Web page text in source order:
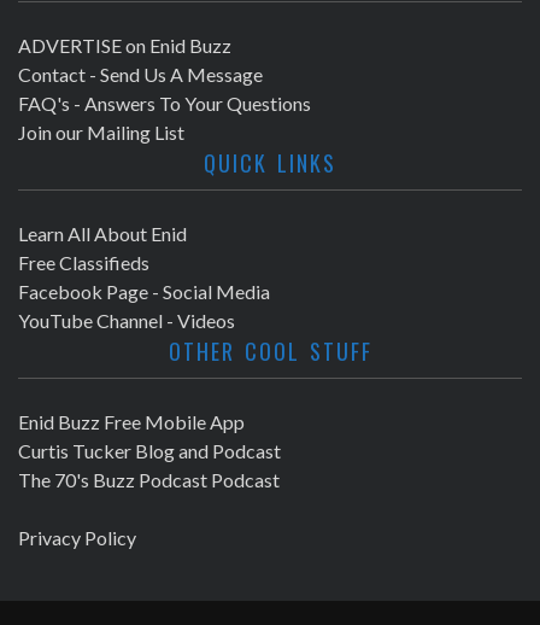
ADVERTISE on Enid Buzz
Contact - Send Us A Message
FAQ's - Answers To Your Questions
Join our Mailing List
QUICK LINKS
Learn All About Enid
Free Classifieds
Facebook Page - Social Media
YouTube Channel - Videos
OTHER COOL STUFF
Enid Buzz Free Mobile App
Curtis Tucker Blog and Podcast
The 70's Buzz Podcast Podcast
Privacy Policy